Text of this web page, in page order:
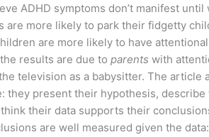
ADHD symptoms don’t manifest until
are more likely to park their fidgetty
are more likely to have
results are due toparents with
television as a babysitter. The article
they present their hypothesis, describe
their data supports their
are well measured given the